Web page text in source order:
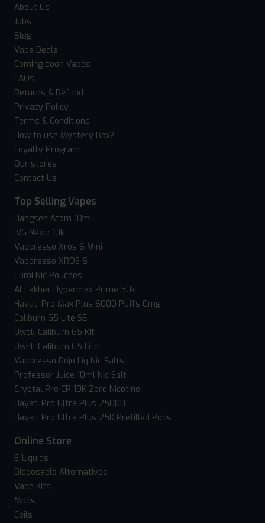
About Us
Jobs
Blog
Vape Deals
Coming soon Vapes
FAQs
Returns & Refund
Privacy Policy
Terms & Conditions
How to use Mystery Box?
Loyalty Program
Our stores
Contact Us
Top Selling Vapes
Hangsen Atom 10ml
IVG Nexio 10k
Vaporesso Xros 6 Mini
Vaporesso XROS 6
Fumi Nic Pouches
Al Fakher Hypermax Prime 50k
Hayati Pro Max Plus 6000 Puffs 0mg
Caliburn G5 Lite SE
Uwell Caliburn G5 Kit
Uwell Caliburn G5 Lite
Vaporesso Dojo Liq Nic Salts
Professor Juice 10ml Nic Salt
Crystal Pro CP 10K Zero Nicotine
Hayati Pro Ultra Plus 25000
Hayati Pro Ultra Plus 25K Prefilled Pods
Online Store
E-Liquids
Disposable Alternatives
Vape Kits
Mods
Coils